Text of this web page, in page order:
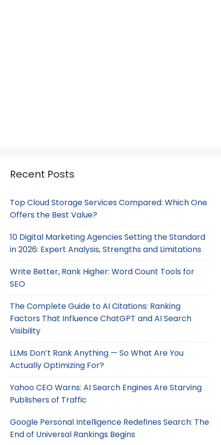
Recent Posts
Top Cloud Storage Services Compared: Which One
Offers the Best Value?
10 Digital Marketing Agencies Setting the Standard
in 2026: Expert Analysis, Strengths and Limitations
Write Better, Rank Higher: Word Count Tools for
SEO
The Complete Guide to AI Citations: Ranking
Factors That Influence ChatGPT and AI Search
Visibility
LLMs Don’t Rank Anything — So What Are You
Actually Optimizing For?
Yahoo CEO Warns: AI Search Engines Are Starving
Publishers of Traffic
Google Personal Intelligence Redefines Search: The
End of Universal Rankings Begins